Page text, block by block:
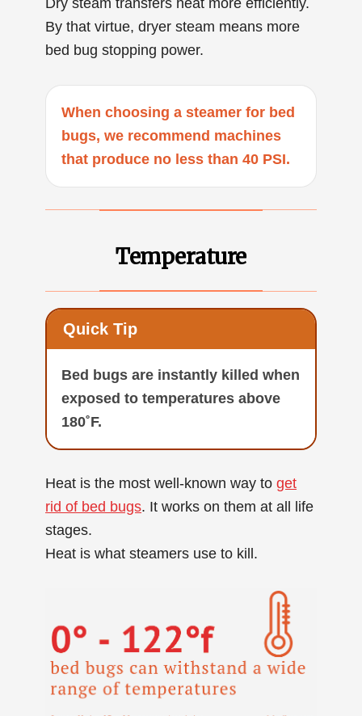
By that virtue, dryer steam means more
bed bug stopping power.
When choosing a steamer for bed
bugs, we recommend machines
that produce no less than 40 PSI.
Temperature
Quick Tip
Bed bugs are instantly killed when
exposed to temperatures above
180˚F.
Heat is the most well-known way toget
rid of bed bugs. It works on them at all life
stages.
Heat is what steamers use to kill.